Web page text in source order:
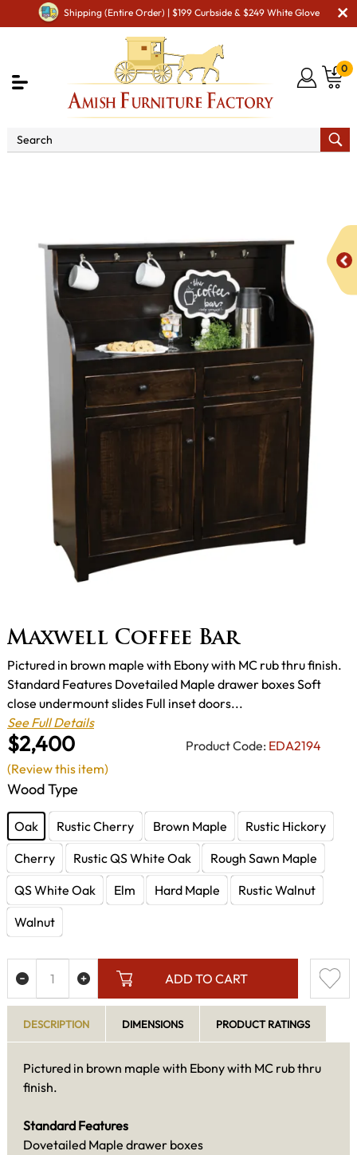
Shipping (Entire Order) | $199 Curbside & $249 White Glove
0
Maxwell Coffee Bar
$2,400 Product Code: EDA2194
Pictured in brown maple with Ebony with MC rub thru finish.
Standard Features Dovetailed Maple drawer boxes Soft
close undermount slides Full inset doors...
See Full Details
Wood Type
Oak Rustic Cherry Brown Maple
Rustic Hickory
Cherry
Rustic QS White Oak
Rough Sawn Maple
QS White Oak
Elm Hard Maple
Rustic Walnut
Walnut
ADD TO CART
(Review this item)
DESCRIPTION DIMENSIONS PRODUCT RATINGS
Pictured in brown maple with Ebony with MC rub thru
finish.
Standard Features
Dovetailed Maple drawer boxes